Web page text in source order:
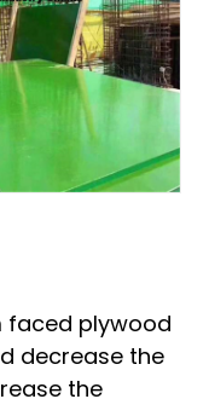
faced plywood
decrease the
the